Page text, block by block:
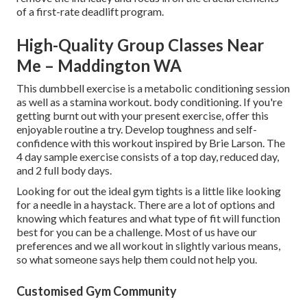
of a first-rate deadlift program.
High-Quality Group Classes Near
Me – Maddington WA
This dumbbell exercise is a metabolic conditioning session
as well as a stamina workout. body conditioning. If you're
getting burnt out with your present exercise, offer this
enjoyable routine a try. Develop toughness and self-
confidence with this workout inspired by Brie Larson. The
4 day sample exercise consists of a top day, reduced day,
and 2 full body days.
Looking for out the ideal gym tights is a little like looking
for a needle in a haystack. There are a lot of options and
knowing which features and what type of fit will function
best for you can be a challenge. Most of us have our
preferences and we all workout in slightly various means,
so what someone says help them could not help you.
Customised Gym Community